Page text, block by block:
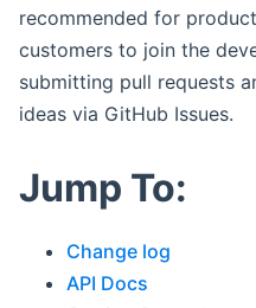
recommended for
customers to join the
submitting pull requests
ideas via GitHub Issues.
Jump To:
Change log
API Docs